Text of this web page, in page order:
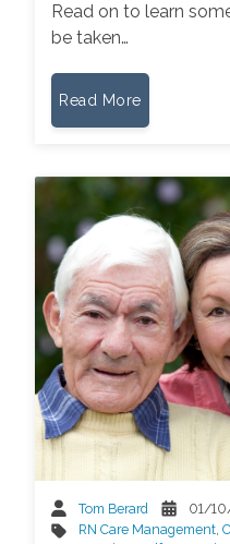
Read on to learn
be taken…
Read More
Tom Berard
01/
RN Care Management,